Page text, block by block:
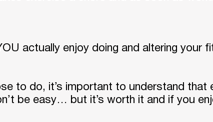
actually enjoy doing and altering your
to do, it’s important to understand that
be easy… but it’s worth it and if you